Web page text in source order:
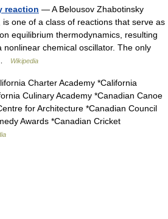
reaction — A Belousov Zhabotinsky
one of a class of reactions that serve as
equilibrium thermodynamics, resulting
nonlinear chemical oscillator. The only
Wikipedia
Charter Academy *California
Culinary Academy *Canadian Canoe
for Architecture *Canadian Council
Awards *Canadian Cricket